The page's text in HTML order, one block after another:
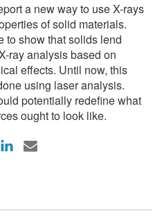
a new way to use X-rays
of solid materials.
to show that solids lend
ray analysis based on
effects. Until now, this
using laser analysis.
potentially redefine what
ought to look like.